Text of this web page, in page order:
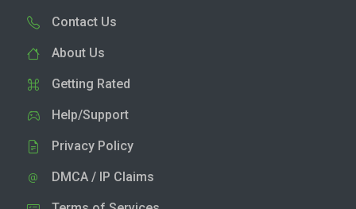
Contact Us
About Us
Getting Rated
Help/Support
Privacy Policy
DMCA / IP Claims